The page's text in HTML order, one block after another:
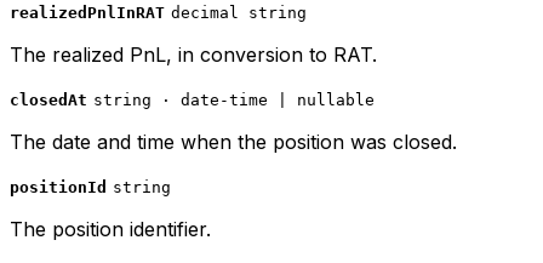
realizedPnlInRAT decimal string
The realized PnL, in conversion to RAT.
closedAt string · date-time | nullable
The date and time when the position was closed.
positionId string
The position identifier.